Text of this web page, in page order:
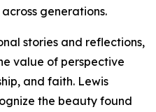
generations.
stories and reflections,
value of perspective
and faith. Lewis
the beauty found